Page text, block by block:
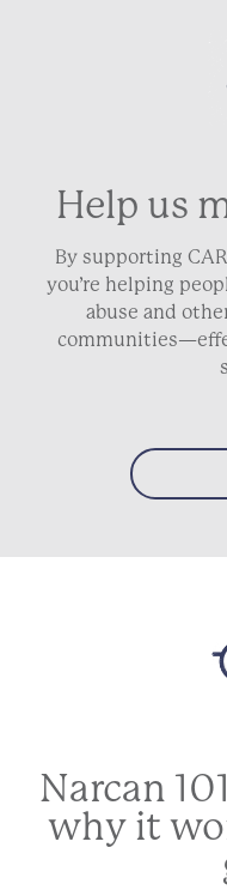
Help us
By supporting
you’re helping
abuse and
Narcan
why it